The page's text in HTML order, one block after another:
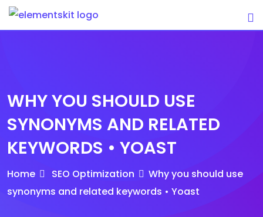
Skip
WHY YOU SHOULD USE
SYNONYMS AND RELATED
KEYWORDS • YOAST
Home SEO Optimization
Why you should use
synonyms and related keywords • Yoast